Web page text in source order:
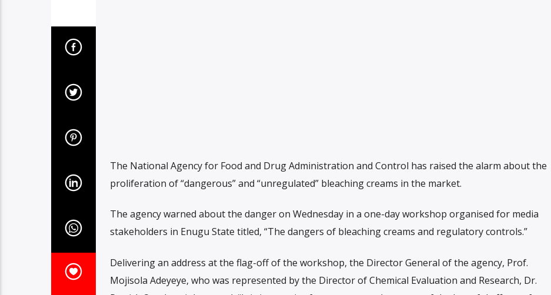
The National Agency for Food and Drug Administration and Control has raised the alarm about the
proliferation of “dangerous” and “unregulated” bleaching creams in the market.
The agency warned about the danger on Wednesday in a one-day workshop organised for media
stakeholders in Enugu State titled, “The dangers of bleaching creams and regulatory controls.”
Delivering an address at the flag-off of the workshop, the Director General of the agency, Prof.
Mojisola Adeyeye, who was represented by the Director of Chemical Evaluation and Research, Dr.